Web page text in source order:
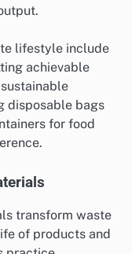
lifestyle include
achievable
disposable bags
for food
transform waste
of products and